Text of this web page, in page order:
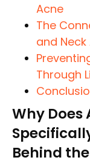
Acne
The
and Neck
Through
Why Does
Behind